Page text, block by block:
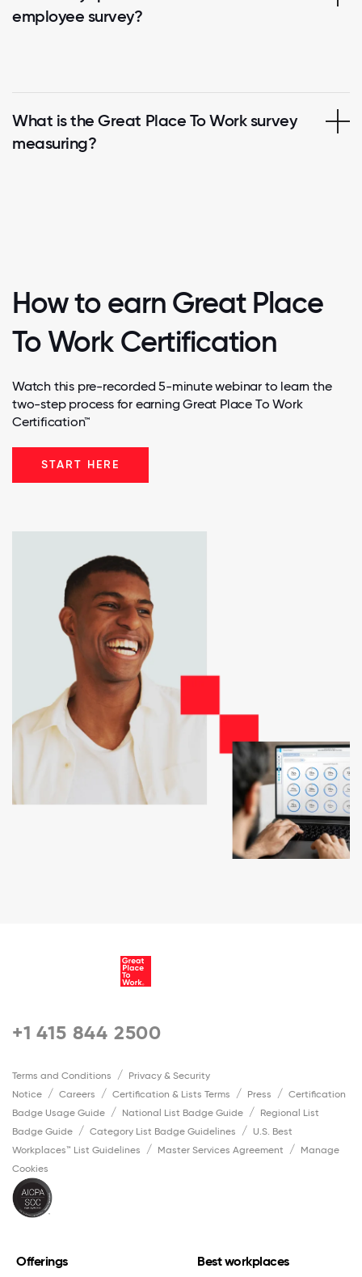
employee survey?
What is the Great Place To Work survey
measuring?
How to earn Great Place
To Work Certification
Watch this pre-recorded 5-minute webinar to learn the
two-step process for earning Great Place To Work
Certification™
START HERE
+1 415 844 2500
Terms and Conditions
Privacy & Security
Notice
Careers Certification & Lists Terms Press
Certification
Badge Usage Guide
National List Badge Guide
Regional List
Badge Guide
Category List Badge Guidelines
U.S. Best
Workplaces™ List Guidelines
Master Services Agreement
Manage
Cookies
Offerings Best workplaces